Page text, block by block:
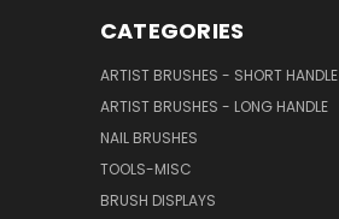
CATEGORIES
ARTIST BRUSHES - SHORT HANDLE
ARTIST BRUSHES - LONG HANDLE
NAIL BRUSHES
TOOLS-MISC
BRUSH DISPLAYS